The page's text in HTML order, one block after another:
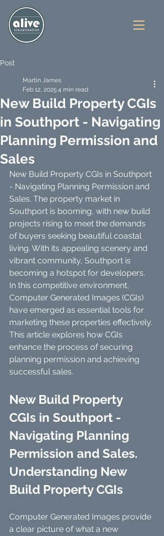
Post
New Build Property CGIs
in Southport - Navigating
Planning Permission and
Sales
Martin James
Feb 12, 2025 4 min read
New Build Property CGIs in Southport
- Navigating Planning Permission and
Sales. The property market in
Southport is booming, with new build
projects rising to meet the demands
of buyers seeking beautiful coastal
living. With its appealing scenery and
vibrant community, Southport is
becoming a hotspot for developers.
In this competitive environment,
Computer Generated Images (CGIs)
have emerged as essential tools for
marketing these properties effectively.
This article explores how CGIs
enhance the process of securing
planning permission and achieving
successful sales.
New Build Property
CGIs in Southport -
Navigating Planning
Permission and Sales.
Understanding New
Build Property CGIs
Computer Generated Images provide
a clear picture of what a new